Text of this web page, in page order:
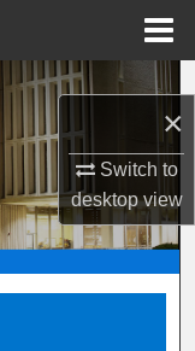
×
Switch to
desktopview
or Office